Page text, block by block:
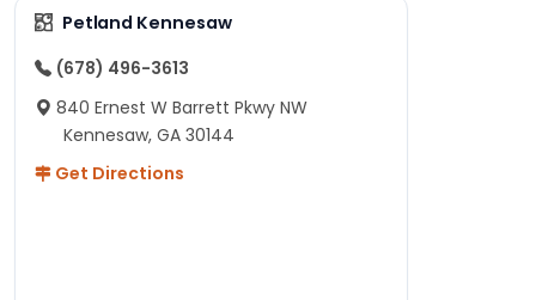
Petland Kennesaw
(678) 496-3613
840 Ernest W Barrett Pkwy NW
Kennesaw, GA 30144
Get Directions